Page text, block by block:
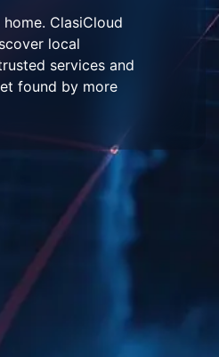
ClasiCloud
local
services and
found by more